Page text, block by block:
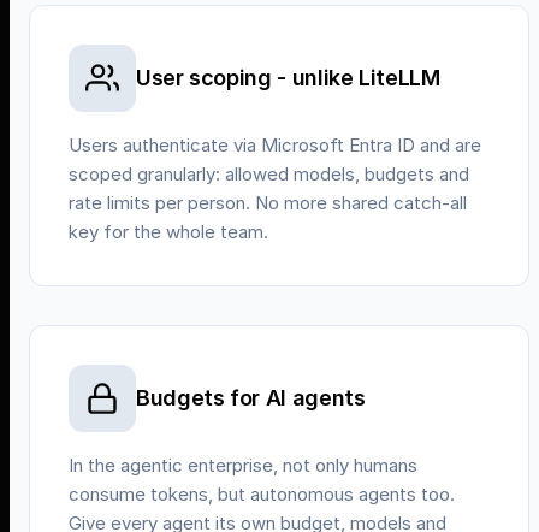
User scoping - unlike LiteLLM
Users authenticate via Microsoft Entra ID and are
scoped granularly: allowed models, budgets and
rate limits per person. No more shared catch-all
key for the whole team.
Budgets for AI agents
In the agentic enterprise, not only humans
consume tokens, but autonomous agents too.
Give every agent its own budget, models and